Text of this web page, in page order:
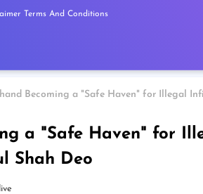
Terms And Conditions
Becoming a "Safe Haven" for Illegal
a "Safe Haven" for
Shah Deo